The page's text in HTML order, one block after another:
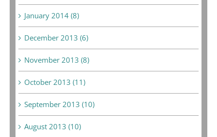
January 2014 (8)
December 2013 (6)
November 2013 (8)
October 2013 (11)
September 2013 (10)
August 2013 (10)